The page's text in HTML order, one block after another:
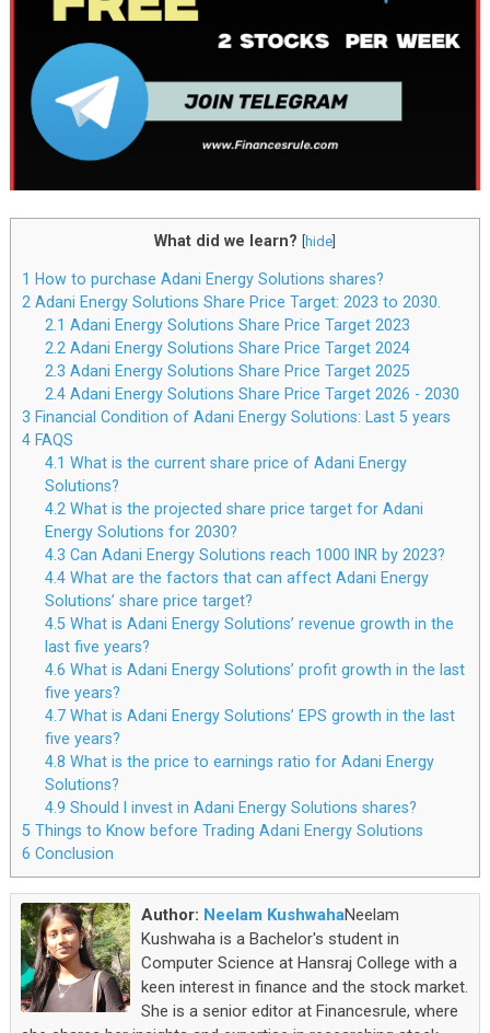
What did we learn? [hide]
1 How to purchase Adani Energy Solutions shares?
2 Adani Energy Solutions Share Price Target: 2023 to 2030.
2.1 Adani Energy Solutions Share Price Target 2023
2.2 Adani Energy Solutions Share Price Target 2024
2.3 Adani Energy Solutions Share Price Target 2025
2.4 Adani Energy Solutions Share Price Target 2026 - 2030
3 Financial Condition of Adani Energy Solutions: Last 5 years
4FAQS
4.1 What is the current share price of Adani Energy
Solutions?
4.2 What is the projected share price target for Adani
Energy Solutions for 2030?
4.3 Can Adani Energy Solutions reach 1000 INR by 2023?
4.4 What are the factors that can affect Adani Energy
Solutions’ share price target?
4.5 What is Adani Energy Solutions’ revenue growth in the
last five years?
4.6 What is Adani Energy Solutions’ profit growth in the last
five years?
4.7 What is Adani Energy Solutions’ EPS growth in the last
five years?
4.8 What is the price to earnings ratio for Adani Energy
Solutions?
4.9 Should I invest in Adani Energy Solutions shares?
5 Things to Know before Trading Adani Energy Solutions
6 Conclusion
Author: Neelam KushwahaNeelam
Kushwaha is a Bachelor's student in
Computer Science at Hansraj College with a
keen interest in finance and the stock market.
She is a senior editor at Financesrule, where